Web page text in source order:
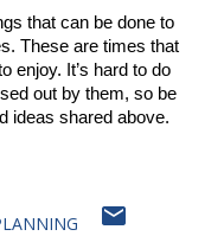
that can be done to
These are times that
enjoy. It’s hard to do
out by them, so be
ideas shared above.